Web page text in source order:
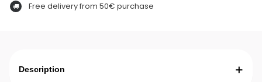
Free delivery from 50€ purchase
Description